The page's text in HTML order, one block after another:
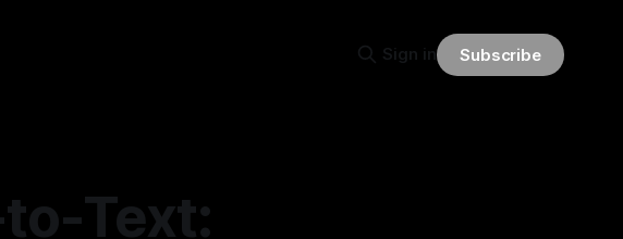
Sign in Subscribe
Text: